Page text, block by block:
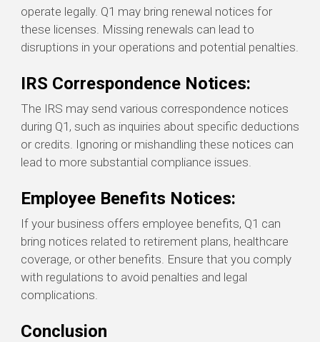
operate legally. Q1 may bring renewal notices for
these licenses. Missing renewals can lead to
disruptions in your operations and potential penalties.
IRS Correspondence Notices:
The IRS may send various correspondence notices
during Q1, such as inquiries about specific deductions
or credits. Ignoring or mishandling these notices can
lead to more substantial compliance issues.
Employee Benefits Notices:
If your business offers employee benefits, Q1 can
bring notices related to retirement plans, healthcare
coverage, or other benefits. Ensure that you comply
with regulations to avoid penalties and legal
complications.
Conclusion